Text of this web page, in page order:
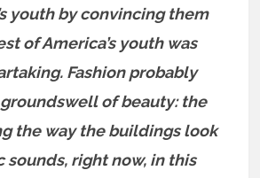
youth by convincing them
of America’s youth was
Fashion probably
groundswell of beauty: the
the way the buildings look
sounds, right now, in this